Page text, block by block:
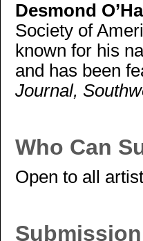
Desmond
Society of
known for his
and has been
Journal,
Who Can
Open to all